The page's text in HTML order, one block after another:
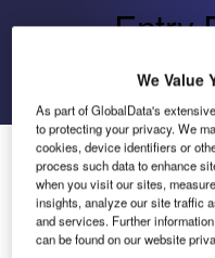
Entry
Go back
Visit Entry Point North
We Value
As part of GlobalData's
to protecting your privacy. We
cookies, device identifiers or
process such data to enhance
when you visit our sites,
insights, analyze our site traffic
and services. Further
can be found on our website